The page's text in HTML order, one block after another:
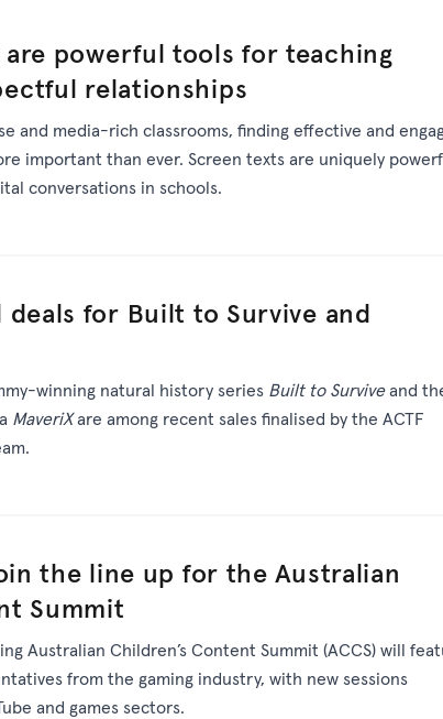
are powerful tools for teaching
relationships
and media-rich classrooms, finding effective and
important than ever. Screen texts are uniquely
conversations in schools.
deals for Built to Survive and
winning natural history series Built to Surviveand
MaveriXare among recent sales finalised by the ACTF
the line up for the Australian
Summit
Australian Children’s Content Summit (ACCS) will
from the gaming industry, with new sessions
and games sectors.